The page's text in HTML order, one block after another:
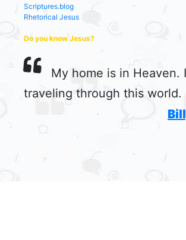
Scriptures.blog
Rhetorical Jesus
Do you know Jesus?
My home is in Heaven.
traveling through this world.